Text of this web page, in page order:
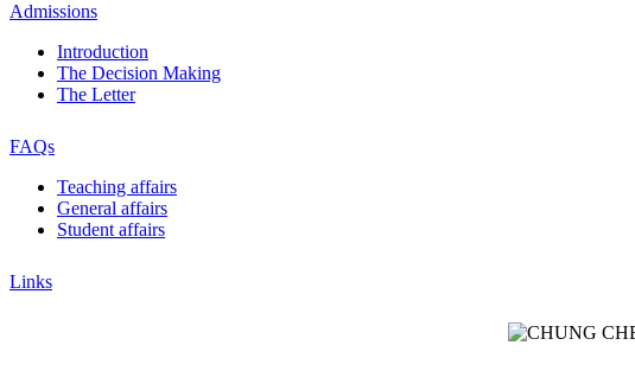
Admissions
Introduction
The Decision Making
The Letter
FAQs
Teaching affairs
General affairs
Student affairs
Links